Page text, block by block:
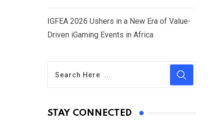
IGFEA 2026 Ushers in a New Era of Value-
Driven iGaming Events in Africa
STAY CONNECTED